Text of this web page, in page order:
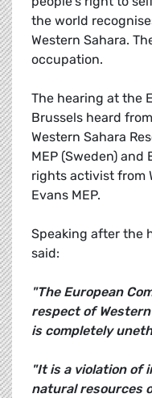
the world
Western Sahara.
occupation.
The hearing at the
Brussels heard
Western Sahara
MEP (Sweden) and
rights activist from
Evans MEP.
Speaking after the
said:
"The European
respect of
is completely
"It is a violation of
natural resources